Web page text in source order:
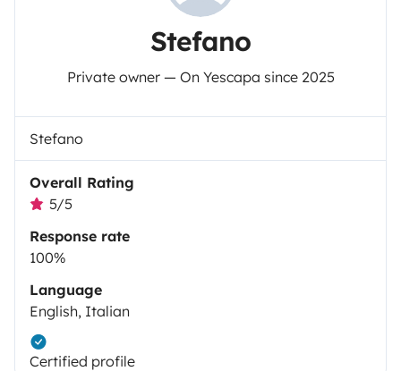
Stefano
Private owner — On Yescapa since 2025
Stefano
Overall Rating
5/5
Response rate
100%
Language
English, Italian
Certified profile